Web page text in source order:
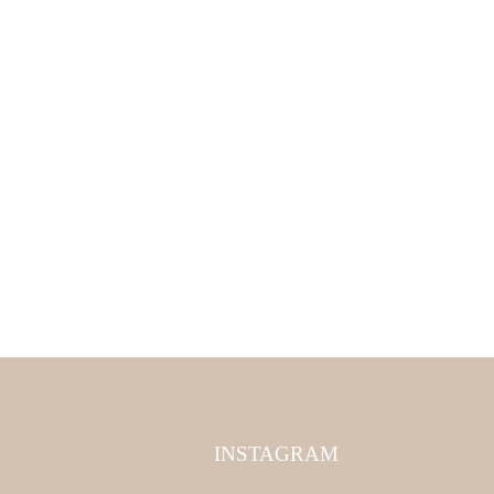
INSTAGRAM